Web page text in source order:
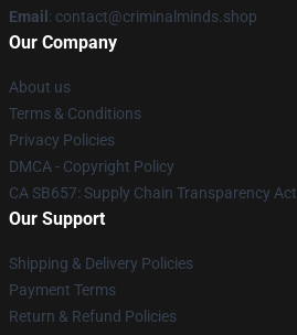
Email : contact@criminalminds.shop
Our Company
About us
Terms & Conditions
Privacy Policies
DMCA - Copyright Policy
CA SB657: Supply Chain Transparency Act
Our Support
Shipping & Delivery Policies
Payment Terms
Return & Refund Policies